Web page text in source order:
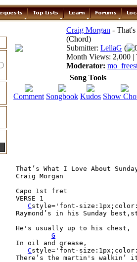
Craig Morgan -
(Chord)
Submitter: LellaG (
Month Views: 2,000 |
Moderator:
Song Tools
Comment Songbook Kudos Show
That’s What I Love About
Craig Morgan
Capo 1st fret
VERSE 1
Cstyle='font-
Raymond’s in his Sunday best,
He's usually up to his chest,
G
In oil and grease,
Cstyle='font-
There’s the martin's walkin’